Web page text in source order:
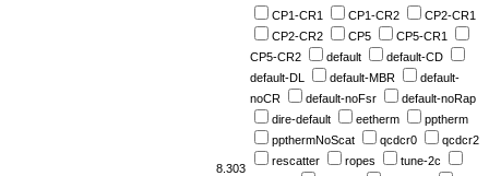
8.303
CP1-CR1 CP1-CR2
CP2-CR1
CP2-CR2
CP5
CP5-CR1
CP5-CR2
default
default-CD
default-DL
default-MBR
default-
noCR
default-noFsr
default-noRap
dire-default
eetherm
pptherm
ppthermNoScat
qcdcr0
qcdcr2
rescatter
ropes
tune-2c